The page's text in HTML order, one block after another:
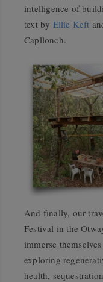
intelligence of
text by Ellie Keft
Capllonch.
And finally, our
Festival in the
immerse
exploring
health,